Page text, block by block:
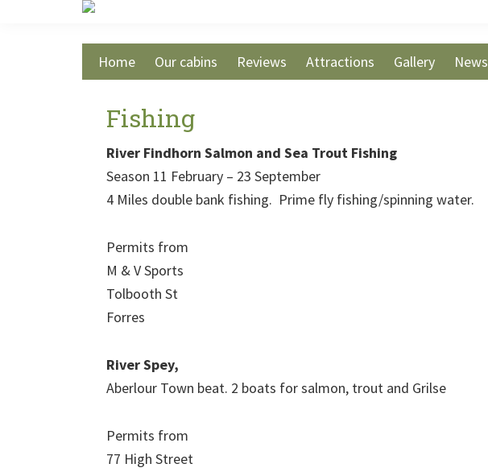
Home Our cabins Reviews Attractions Gallery News
Fishing
River Findhorn Salmon and Sea Trout Fishing
Season 11 February – 23 September
4 Miles double bank fishing. Prime fly fishing/spinning water.
Permits from
M & V Sports
Tolbooth St
Forres
River Spey,
Aberlour Town beat. 2 boats for salmon, trout and Grilse
Permits from
77 High Street